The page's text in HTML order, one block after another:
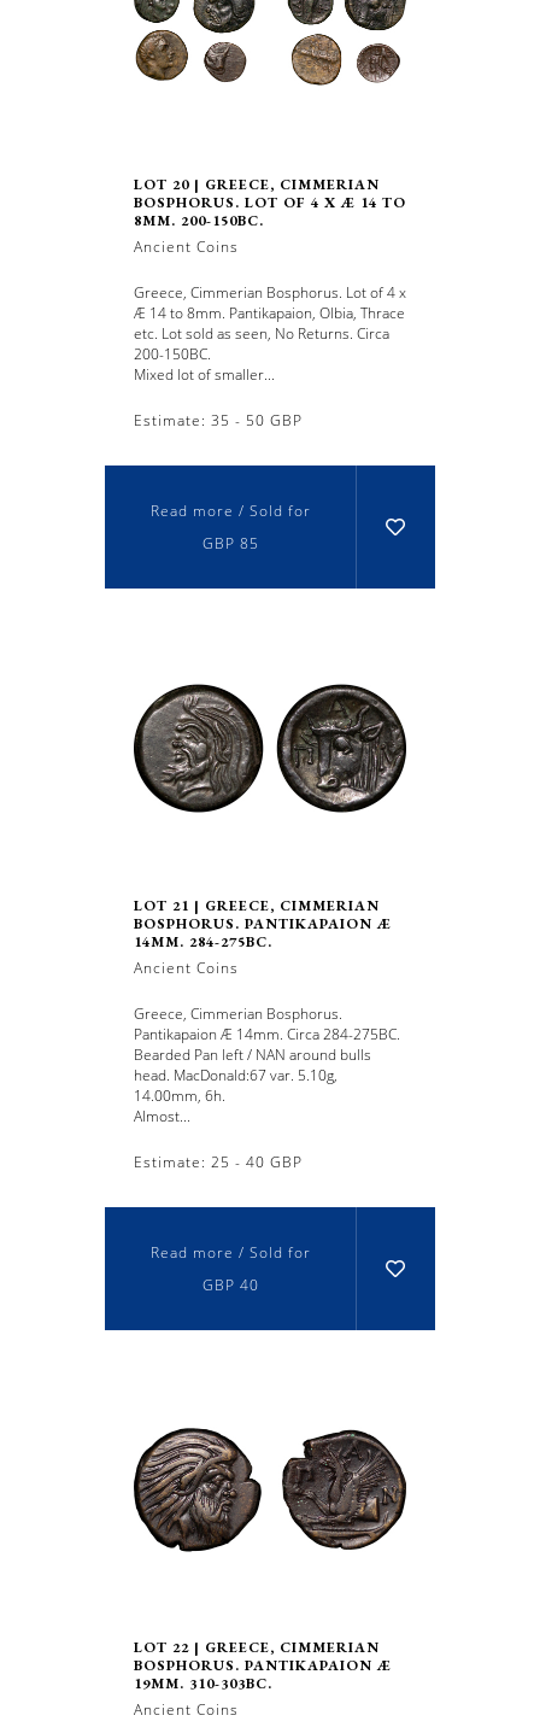
LOT 20 | GREECE, CIMMERIAN
BOSPHORUS. LOT OF 4 X Æ 14 TO
8MM. 200-150BC.
Ancient Coins
Greece, Cimmerian Bosphorus. Lot of 4 x
Æ 14 to 8mm. Pantikapaion, Olbia, Thrace
etc. Lot sold as seen, No Returns. Circa
200-150BC.
Mixed lot of smaller...
Estimate: 35 - 50 GBP
Read more / Sold for
GBP 85
LOT 21 | GREECE, CIMMERIAN
BOSPHORUS. PANTIKAPAION Æ
14MM. 284-275BC.
Ancient Coins
Greece, Cimmerian Bosphorus.
Pantikapaion Æ 14mm. Circa 284-275BC.
Bearded Pan left / NAN around bulls
head. MacDonald:67 var. 5.10g,
14.00mm, 6h.
Almost...
Estimate: 25 - 40 GBP
Read more / Sold for
GBP 40
LOT 22 | GREECE, CIMMERIAN
BOSPHORUS. PANTIKAPAION Æ
19MM. 310-303BC.
Ancient Coins